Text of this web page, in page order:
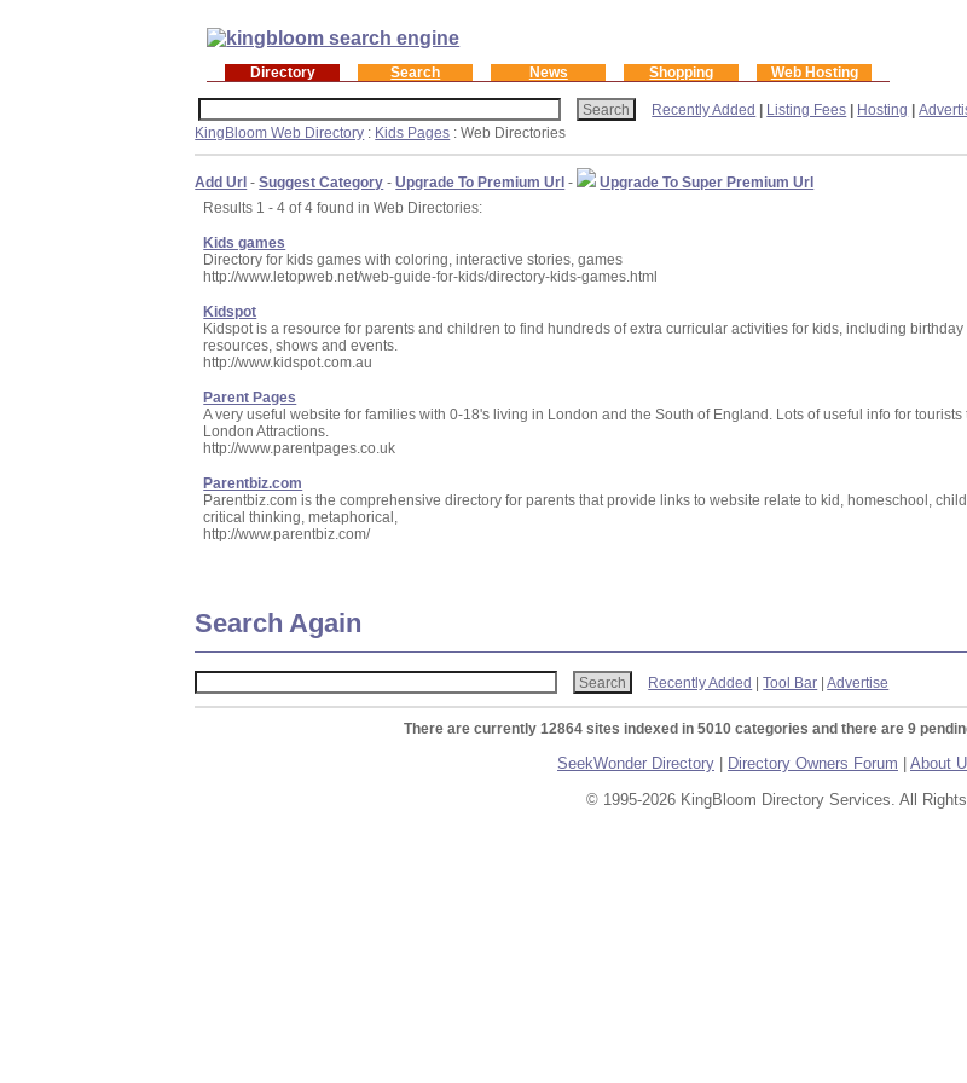
Directory Search News Shopping Web Hosting
Recently Added Listing Fees Hosting |
KingBloom Web Directory : Kids Pages : Web Directories
Add Url -Suggest Category -Upgrade To Premium Url -
Upgrade To Super Premium Url
Results 1 - 4 of 4 found in Web Directories:
Kids games
Directory for kids games with coloring, interactive stories, games
http://www.letopweb.net/web-guide-for-kids/directory-kids-games.html
Kidspot
Kidspot is a resource for parents and children to find hundreds of extra curricular activities for kids, including
resources, shows and events.
http://www.kidspot.com.au
Parent Pages
A very useful website for families with 0-18's living in London and the South of England. Lots of useful info for
London Attractions.
http://www.parentpages.co.uk
Parentbiz.com
Parentbiz.com is the comprehensive directory for parents that provide links to website relate to kid, homeschool,
critical thinking, metaphorical,
http://www.parentbiz.com/
Search Again
Recently Added |Tool Bar |Advertise
There are currently 12864 sites indexed in 5010 categories and there are 9
SeekWonder Directory Directory Owners Forum About
© 1995-2026 KingBloom Directory Services. All